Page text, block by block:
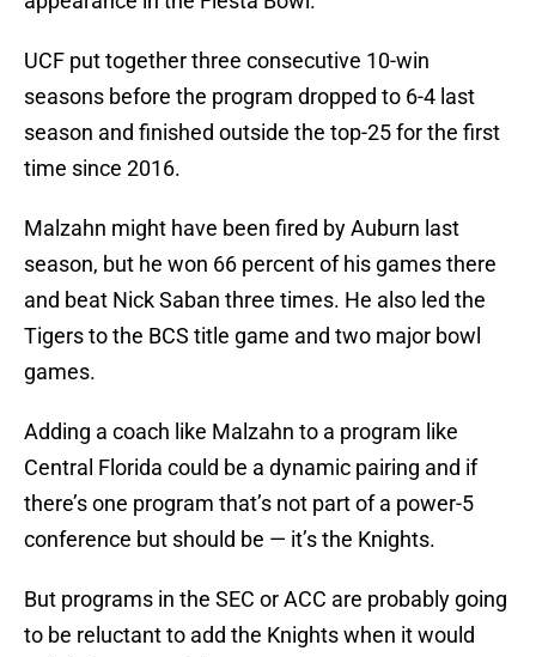
UCF put together three consecutive 10-win
seasons before the program dropped to 6-4 last
season and finished outside the top-25 for the first
time since 2016.
Malzahn might have been fired by Auburn last
season, but he won 66 percent of his games there
and beat Nick Saban three times. He also led the
Tigers to the BCS title game and two major bowl
games.
Adding a coach like Malzahn to a program like
Central Florida could be a dynamic pairing and if
there’s one program that’s not part of a power-5
conference but should be — it’s the Knights.
But programs in the SEC or ACC are probably going
to be reluctant to add the Knights when it would